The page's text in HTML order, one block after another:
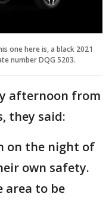
one here is, a black 2021
number DQG 5203.
afternoon from
they said:
on the night of
own safety.
area to be